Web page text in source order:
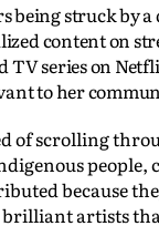
being struck by
content on
TV series on
to her
of scrolling
because
brilliant artists